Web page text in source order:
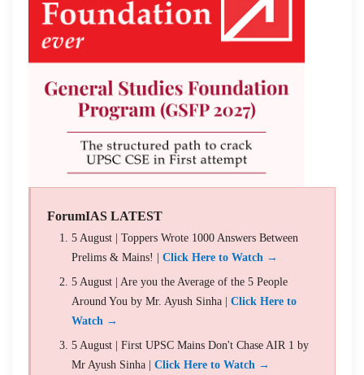
ForumIAS LATEST
5 August | Toppers Wrote 1000 Answers Between
Prelims & Mains! | Click Here to Watch →
5 August | Are you the Average of the 5 People
Around You by Mr. Ayush Sinha | Click Here to
Watch →
5 August | First UPSC Mains Don't Chase AIR 1 by
Mr Ayush Sinha | Click Here to Watch →